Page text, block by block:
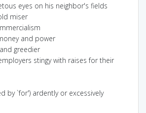
eyes on his neighbor's fields
miser
and power
greedier
stingy with raises for their
by `for') ardently or excessively